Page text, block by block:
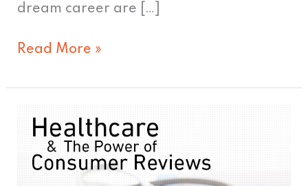
dream career are […]
Read More »
Healthcare
The